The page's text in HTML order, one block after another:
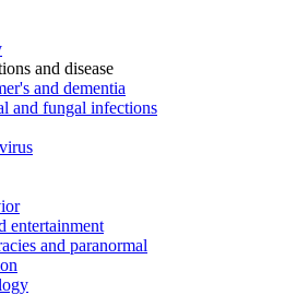
and disease
and dementia
and fungal infections
entertainment
and paranormal